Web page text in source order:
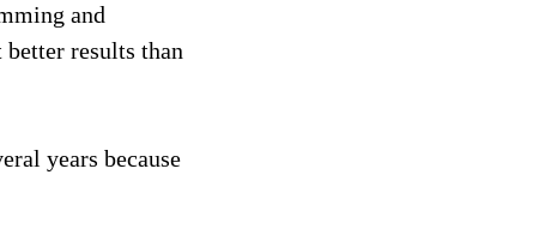
and
better results than
years because